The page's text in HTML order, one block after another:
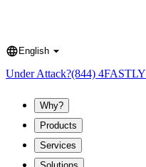
Language
English
Under Attack?(844) 4FASTLY
Why?
Products
Services